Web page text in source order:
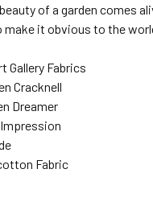
of a garden comes
make it obvious to the
Gallery Fabrics
Cracknell
Dreamer
Fabric